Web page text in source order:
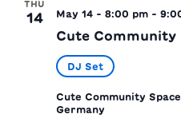
THU
14 May 14 - 8:00 pm -
Cute Community
DJ Set
Cute Community Space
Germany